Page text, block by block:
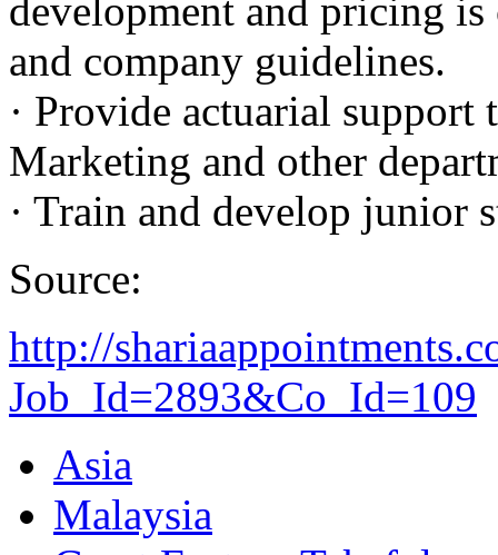
development and pricing
and company guidelines.
· Provide actuarial support
Marketing and other
· Train and develop junior
Source:
http://
Job_Id=2893&Co_Id=109
Asia
Malaysia